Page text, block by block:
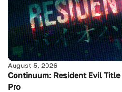
August 5, 2026
Continuum: Resident Evil Title
Pro